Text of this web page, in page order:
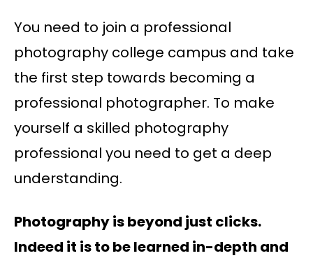
You need to join a professional
photography college campus and take
the first step towards becoming a
professional photographer. To make
yourself a skilled photography
professional you need to get a deep
understanding.
Photography is beyond just clicks.
Indeed it is to be learned in-depth and